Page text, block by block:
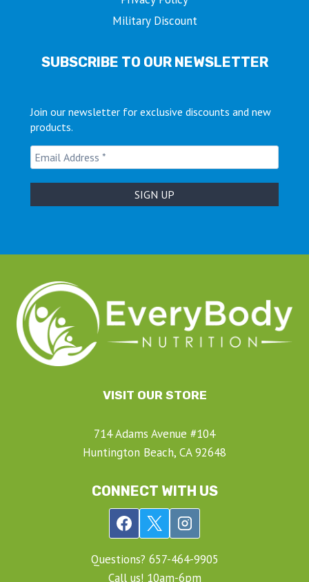
Military Discount
SUBSCRIBE TO OUR NEWSLETTER
Join our newsletter for exclusive discounts and new
products.
VISIT OUR STORE
714 Adams Avenue #104
Huntington Beach, CA 92648
CONNECT WITH US
Questions? ‍657-‍464-‍9905
Call us! 10am-6pm